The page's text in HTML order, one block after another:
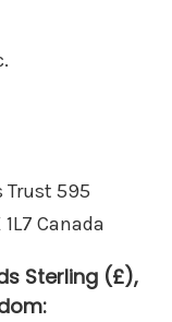
Trust 595
Canada
Sterling (£),